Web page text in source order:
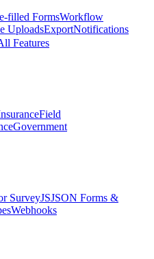
filled FormsWorkflow
UploadsExportNotifications
Features
Field
Government
SurveyJSJSON Forms &
Webhooks